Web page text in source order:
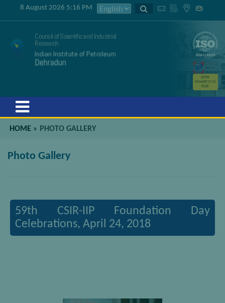
8 August 2026 5:16 PM
Council of Scientific and Industrial
Research
Indian Institute of Petroleum
Dehradun
GSTIN
05AAATC2716
R2ZK
HOME » PHOTO GALLERY
Photo Gallery
59th CSIR-IIP Foundation Day
Celebrations, April 24, 2018